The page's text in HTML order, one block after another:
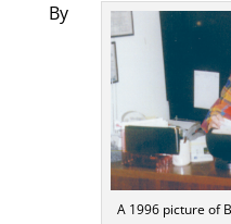
A 1996 picture of
By